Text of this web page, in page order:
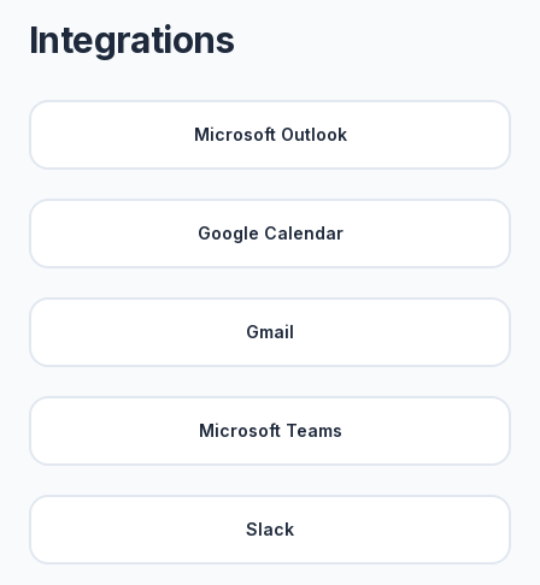
Integrations
Microsoft Outlook
Google Calendar
Gmail
Microsoft Teams
Slack